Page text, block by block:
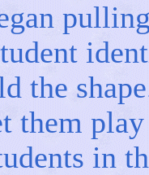
the
them
in